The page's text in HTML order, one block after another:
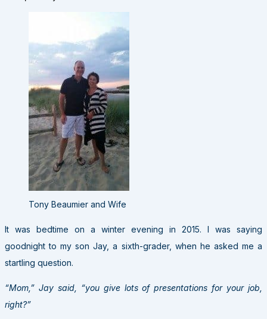
Tony Beaumier and Wife
It was bedtime on a winter evening in 2015. I was saying
goodnight to my son Jay, a sixth-grader, when he asked me a
startling question.
“Mom,” Jay said, “you give lots of presentations for your job,
right?”